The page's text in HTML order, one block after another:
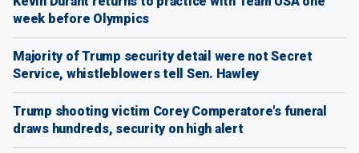
week before Olympics
Majority of Trump security detail were not Secret
Service, whistleblowers tell Sen. Hawley
Trump shooting victim Corey Comperatore's funeral
draws hundreds, security on high alert